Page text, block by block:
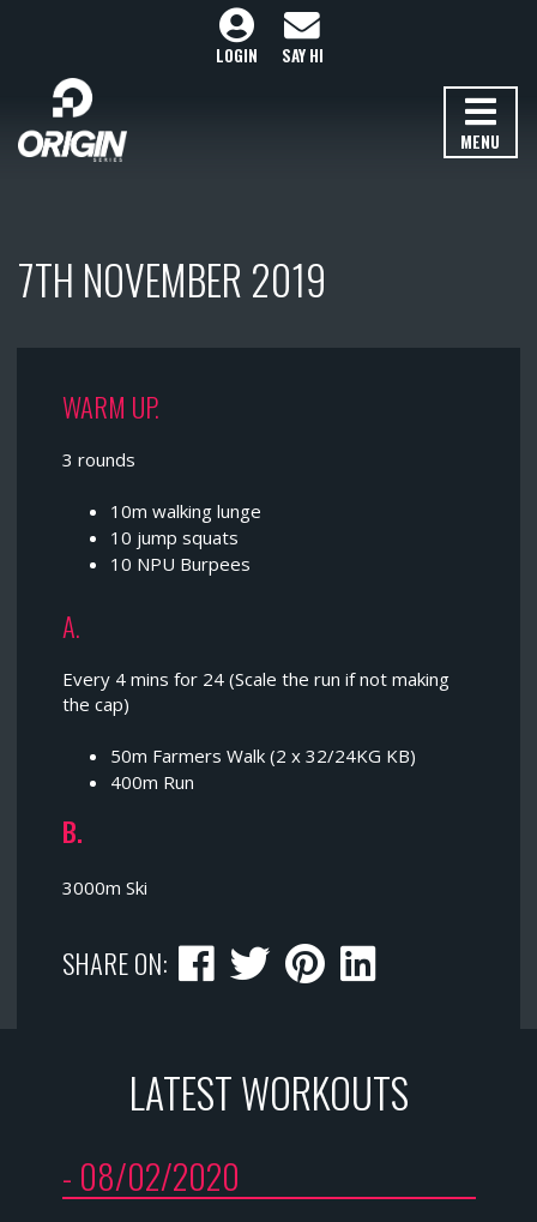
MENU
LOGIN SAY HI
7TH NOVEMBER 2019
WARM UP.
3 rounds
10m walking lunge
10 jump squats
10 NPU Burpees
A.
Every 4 mins for 24 (Scale the run if not making
the cap)
50m Farmers Walk (2 x 32/24KG KB)
400m Run
B.
3000m Ski
SHARE ON:
LATEST WORKOUTS
- 08/02/2020